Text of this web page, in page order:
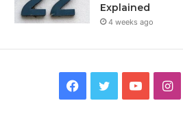
Explained
4 weeks ago
Facebook
Twitter